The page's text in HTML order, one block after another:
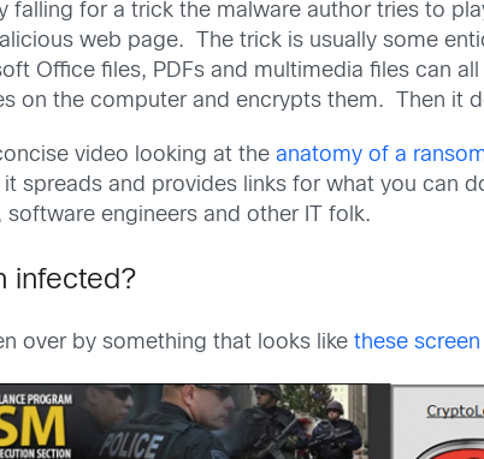
falling for a trick the malware author tries to
web page. The trick is usually some
Office files, PDFs and multimedia files can
on the computer and encrypts them. Then it
video looking at theanatomy of a
it spreads and provides links for what you can
engineers and other IT folk.
infected?
over by something that looks likethese